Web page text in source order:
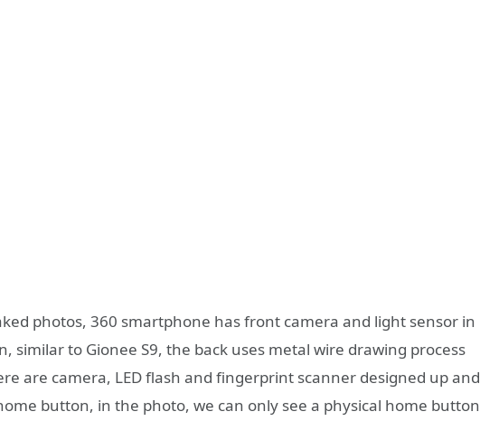
photos, 360 smartphone has front camera and light sensor in
similar to Gionee S9, the back uses metal wire drawing process
are camera, LED flash and fingerprint scanner designed up
button, in the photo, we can only see a physical home